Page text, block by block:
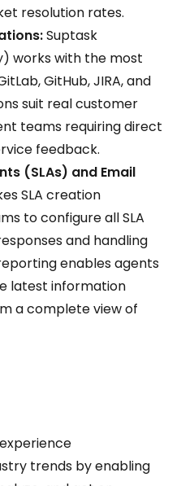
resolution rates.
Suptask
works with the most
GitHub, JIRA, and
suit real customer
teams requiring direct
feedback.
(SLAs) and Email
SLA creation
to configure all SLA
and handling
enables agents
latest information
a complete view of
trends by enabling